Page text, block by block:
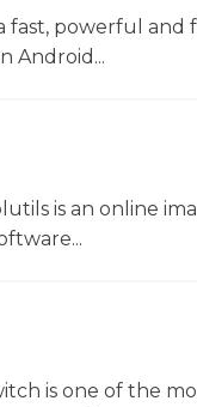
fast, powerful and
Android...
is an online
is one of the